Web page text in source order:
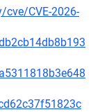
CVE-2026-